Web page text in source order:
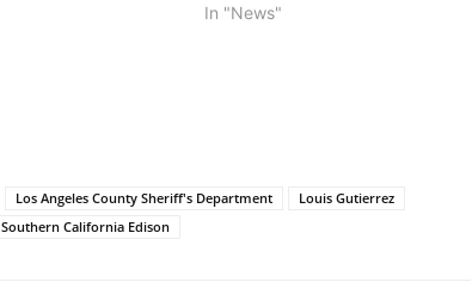
In "News"
Los Angeles County Sheriff's Department
Louis Gutierrez
Southern California Edison